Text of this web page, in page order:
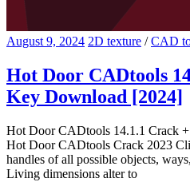
August 9, 2024 2D texture /CAD
Hot Door CADtools
Key Download [2024]
Hot Door CADtools 14.1.1 Crack
Hot Door CADtools Crack 2023
handles of all possible objects,
Living dimensions alter to